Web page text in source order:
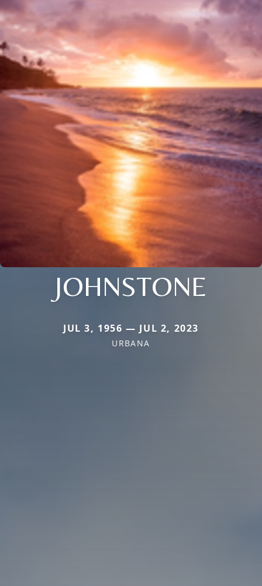
JOHNSTONE
JUL 3, 1956 — JUL 2, 2023
URBANA